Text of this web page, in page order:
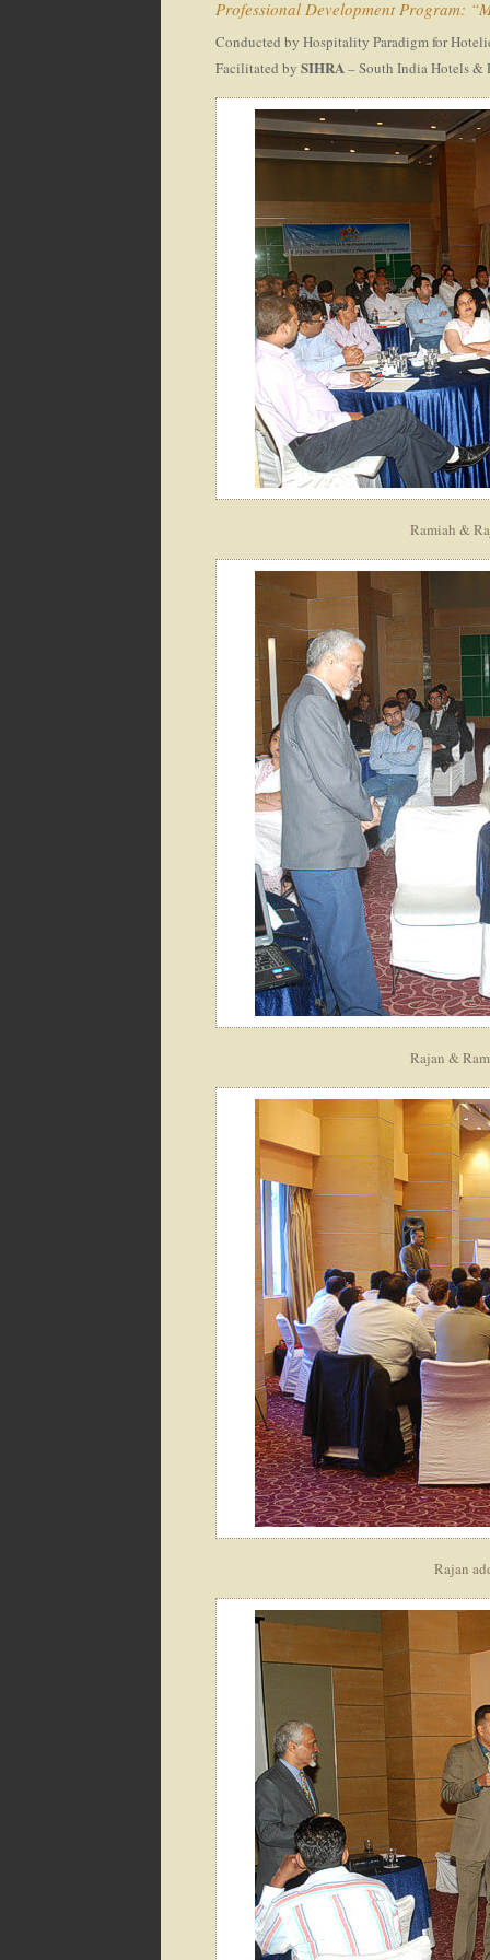
Professional Development Program:
Conducted by Hospitality Paradigm for
Facilitated by SIHRA– South India Hotels &
Ramiah &
Rajan &
Rajan